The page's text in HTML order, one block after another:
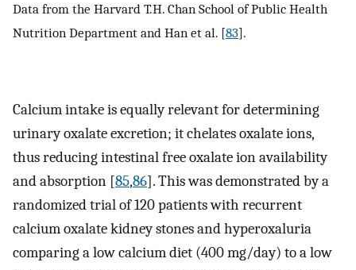
Data from the Harvard T.H. Chan School of Public Health
Nutrition Department and Han et al. [83].
Calcium intake is equally relevant for determining
urinary oxalate excretion; it chelates oxalate ions,
thus reducing intestinal free oxalate ion availability
and absorption [85,86]. This was demonstrated by a
randomized trial of 120 patients with recurrent
calcium oxalate kidney stones and hyperoxaluria
comparing a low calcium diet (400 mg/day) to a low